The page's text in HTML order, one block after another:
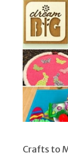
Crafts to